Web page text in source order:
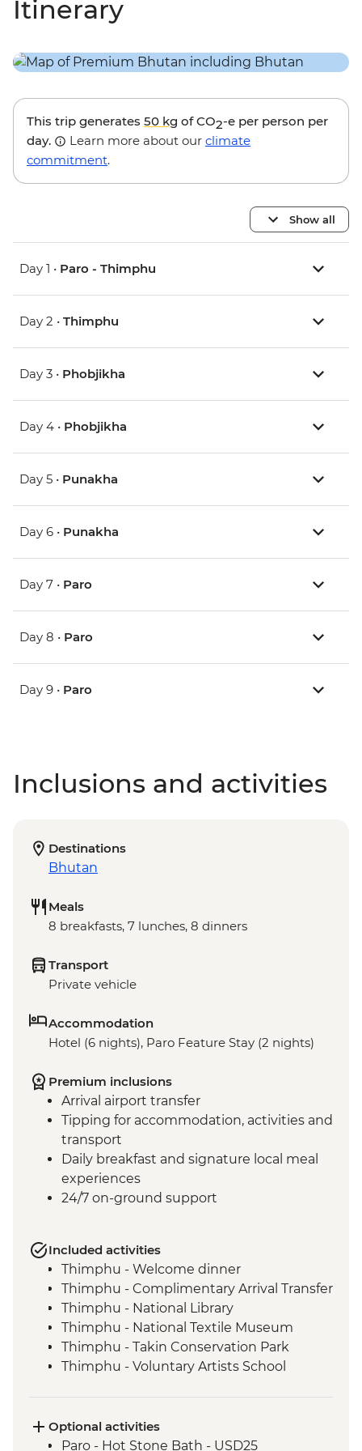
Itinerary
This trip generates 50 kg of CO2-e per person per
day.
Learn more about our climate
commitment.
Show all
Day 1 • Paro - Thimphu
Day 2 • Thimphu
Day 3 • Phobjikha
Day 4 • Phobjikha
Day 5 • Punakha
Day 6 • Punakha
Day 7 • Paro
Day 8 • Paro
Day 9 • Paro
Inclusions and activities
Destinations
Bhutan
Meals
8 breakfasts, 7 lunches, 8 dinners
Transport
Private vehicle
Accommodation
Hotel (6 nights), Paro Feature Stay (2 nights)
Premium inclusions
Arrival airport transfer
Tipping for accommodation, activities and
transport
Daily breakfast and signature local meal
experiences
24/7 on-ground support
Included activities
Thimphu - Welcome dinner
Thimphu - Complimentary Arrival Transfer
Thimphu - National Library
Thimphu - National Textile Museum
Thimphu - Takin Conservation Park
Thimphu - Voluntary Artists School
Thimphu - Simply Bhutan Heritage
Museum
Optional activities
Paro - Hot Stone Bath - USD25